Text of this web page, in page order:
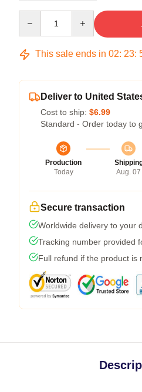
This sale ends in 02: 23:
Deliver to United
Cost to ship: $6.99
Standard - Order today to
Production
Today
Aug. 07
Secure transaction
Worldwide delivery to your
Tracking number provided
Full refund if the product is